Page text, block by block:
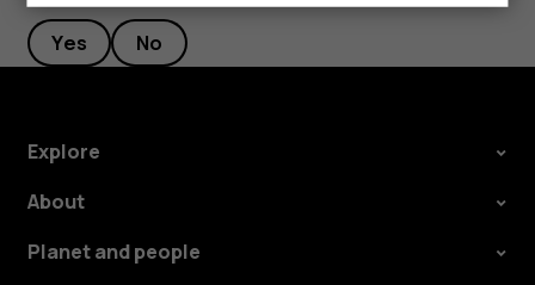
Yes No
Explore
About
Planet and people